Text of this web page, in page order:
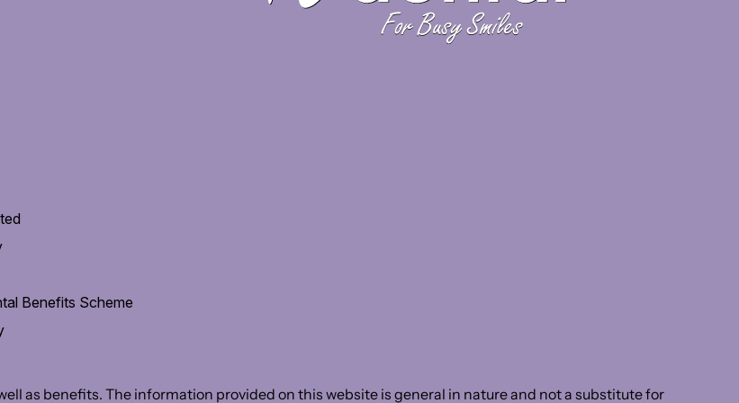
Benefits Scheme
as benefits. The information provided on this website is general in nature and not a substitute for